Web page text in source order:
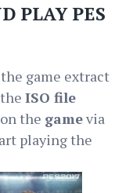
PLAY PES
game extract
ISO file
the gamevia
playing the